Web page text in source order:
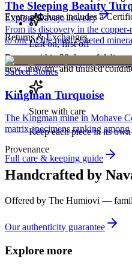
ExploreNavajoJewelry
Last on, first off
Put your piece on after
Store with care
Keep each piece in its
Full care & keeping guide
Every purchase includes a
Returns & Exchanges
Return within 30 days of
new, unworn, and unused
The Sleeping Beauty
From its discovery in the
to one of the most coveted
Sacred Stones
Kingman Turquoise
The Kingman mine in Mohave
matrix specimens ranking
Provenance
Handcrafted by
Offered by The Humiovi —
Our authenticity guarantee
Explore more